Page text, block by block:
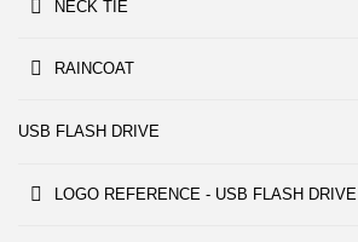
NECK TIE
RAINCOAT
USB FLASH DRIVE
LOGO REFERENCE - USB FLASH DRIVE